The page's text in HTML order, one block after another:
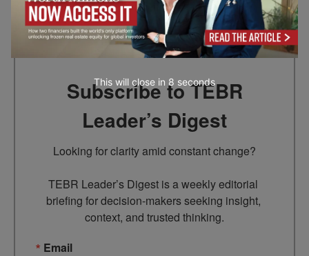
Go to top
Subscribe to TEBR
Leader’s Digest
Looking for clarity amid constant change?
TEBR Leader’s Digest is a weekly editorial
briefing for decision-makers seeking insight,
context, and trusted thinking.
Email
This will close in 7 seconds